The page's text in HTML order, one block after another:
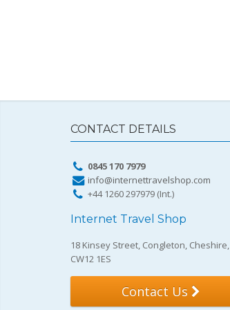
CONTACT DETAILS
0845 170 7979
info@internettravelshop.com
+44 1260 297979 (Int.)
Internet Travel Shop
18 Kinsey Street, Congleton, Cheshire,
CW12 1ES
Contact Us